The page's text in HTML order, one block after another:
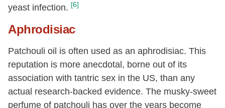
yeast infection. [6]
Aphrodisiac
Patchouli oil is often used as an aphrodisiac. This
reputation is more anecdotal, borne out of its
association with tantric sex in the US, than any
actual research-backed evidence. The musky-sweet
perfume of patchouli has over the years become